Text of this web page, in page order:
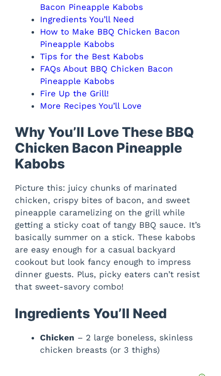
Bacon Pineapple Kabobs
Ingredients You’ll Need
How to Make BBQ Chicken Bacon
Pineapple Kabobs
Tips for the Best Kabobs
FAQs About BBQ Chicken Bacon
Pineapple Kabobs
Fire Up the Grill!
More Recipes You’ll Love
Why You’ll Love These BBQ
Chicken Bacon Pineapple
Kabobs
Picture this: juicy chunks of marinated
chicken, crispy bites of bacon, and sweet
pineapple caramelizing on the grill while
getting a sticky coat of tangy BBQ sauce. It’s
basically summer on a stick. These kabobs
are easy enough for a casual backyard
cookout but look fancy enough to impress
dinner guests. Plus, picky eaters can’t resist
that sweet-savory combo!
Ingredients You’ll Need
Chicken – 2 large boneless, skinless
chicken breasts (or 3 thighs)